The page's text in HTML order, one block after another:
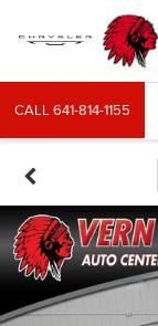
CALL641-814-1155